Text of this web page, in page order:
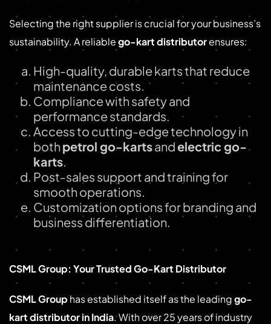
Selecting the right supplier is crucial for your business’s
sustainability. A reliablego-kart distributorensures:
High-quality, durable karts that reduce
maintenance costs.
Compliance with safety and
performance standards.
Access to cutting-edge technology in
bothpetrol go-kartsandelectric go-
karts.
Post-sales support and training for
smooth operations.
Customization options for branding and
business differentiation.
CSML Group: Your Trusted Go-Kart Distributor
CSML Group has established itself as the leadinggo-
kart distributor in India. With over 25 years of industry